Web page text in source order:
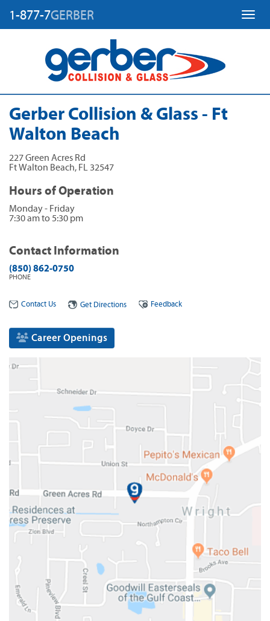
1-877-7GERBER
Gerber Collision & Glass - Ft
Walton Beach
227 Green Acres Rd
Ft Walton Beach, FL 32547
Hours of Operation
Monday - Friday
7:30 am to 5:30 pm
Contact Information
(850) 862-0750
PHONE
Contact Us Get Directions Feedback
Career Openings